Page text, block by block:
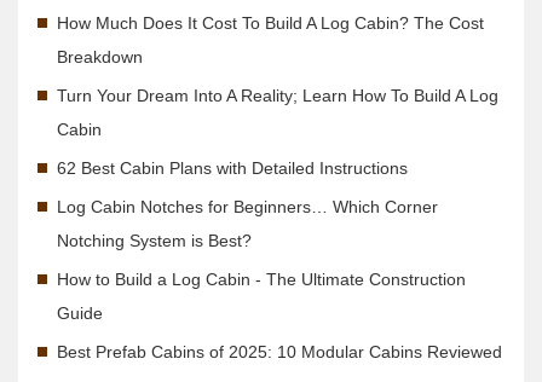
How Much Does It Cost To Build A Log Cabin? The Cost
Breakdown
Turn Your Dream Into A Reality; Learn How To Build A Log
Cabin
62 Best Cabin Plans with Detailed Instructions
Log Cabin Notches for Beginners… Which Corner
Notching System is Best?
How to Build a Log Cabin - The Ultimate Construction
Guide
Best Prefab Cabins of 2025: 10 Modular Cabins Reviewed